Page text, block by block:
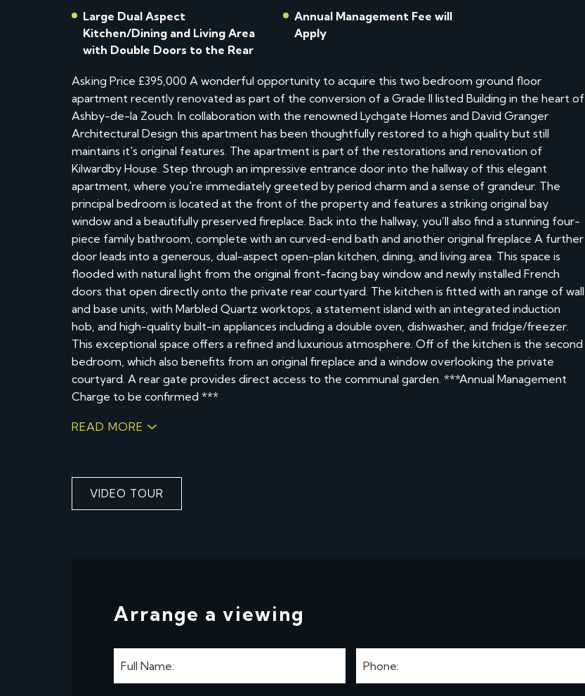
Large Dual Aspect
Kitchen/Dining and Living Area
with Double Doors to the Rear
Annual Management Fee will
Apply
Asking Price £395,000 A wonderful opportunity to acquire this two bedroom ground floor
apartment recently renovated as part of the conversion of a Grade II listed Building in the heart of
Ashby-de-la Zouch. In collaboration with the renowned Lychgate Homes and David Granger
Architectural Design this apartment has been thoughtfully restored to a high quality but still
maintains it's original features. The apartment is part of the restorations and renovation of
Kilwardby House. Step through an impressive entrance door into the hallway of this elegant
apartment, where you're immediately greeted by period charm and a sense of grandeur. The
principal bedroom is located at the front of the property and features a striking original bay
window and a beautifully preserved fireplace. Back into the hallway, you’ll also find a stunning four-
piece family bathroom, complete with an curved-end bath and another original fireplace A further
door leads into a generous, dual-aspect open-plan kitchen, dining, and living area. This space is
flooded with natural light from the original front-facing bay window and newly installed French
doors that open directly onto the private rear courtyard. The kitchen is fitted with an range of wall
and base units, with Marbled Quartz worktops, a statement island with an integrated induction
hob, and high-quality built-in appliances including a double oven, dishwasher, and fridge/freezer.
This exceptional space offers a refined and luxurious atmosphere. Off of the kitchen is the second
bedroom, which also benefits from an original fireplace and a window overlooking the private
courtyard. A rear gate provides direct access to the communal garden. ***Annual Management
Charge to be confirmed ***
READ MORE
VIDEO TOUR
Arrange a viewing